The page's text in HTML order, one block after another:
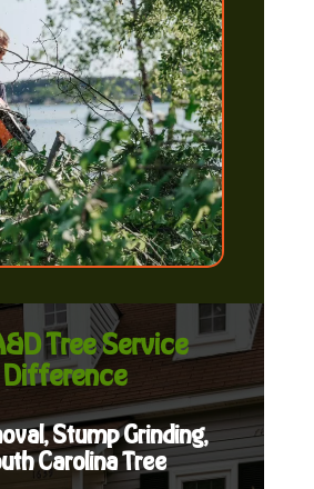
Tree Service
Difference
Stump Grinding,
Carolina Tree